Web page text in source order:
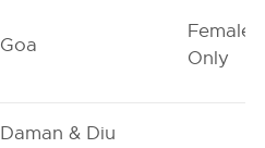
Goa
Female-
Only
Daman & Diu